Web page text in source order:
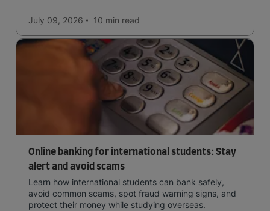
easy to manage traffic and a high standard of living.
July 09, 2026 10 min read
Online banking for international students: Stay
alert and avoid scams
Learn how international students can bank safely,
avoid common scams, spot fraud warning signs, and
protect their money while studying overseas.